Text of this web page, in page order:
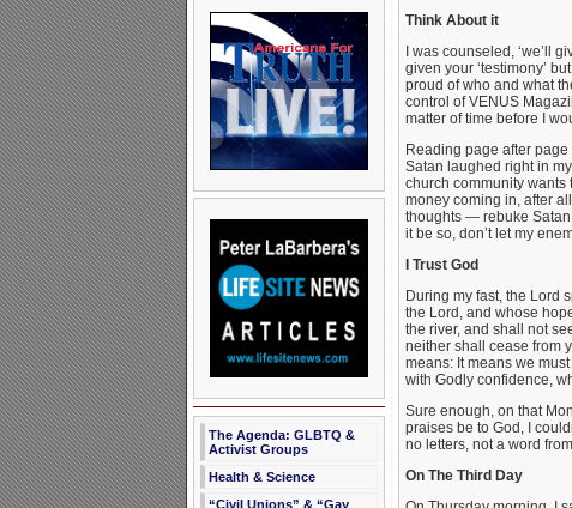
The Agenda: GLBTQ &
Activist Groups
Health & Science
“Civil Unions” & “Gay
Think About it
I was counseled, ‘we’ll
given your ‘testimony’
proud of who and what
control of VENUS
matter of time before I
Reading page after
Satan laughed right in
church community wants
money coming in, after
thoughts — rebuke Satan
it be so, don’t let my
I Trust God
During my fast, the Lord
the Lord, and whose
the river, and shall not
neither shall cease from
means: It means we
with Godly confidence,
Sure enough, on that
praises be to God, I
no letters, not a word
On The Third Day